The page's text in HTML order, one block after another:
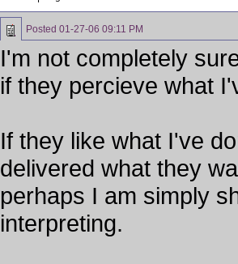
Posted 01-27-06 09:11 PM
I'm not completely
if they percieve what
If they like what I've
delivered what they
perhaps I am simply
interpreting.